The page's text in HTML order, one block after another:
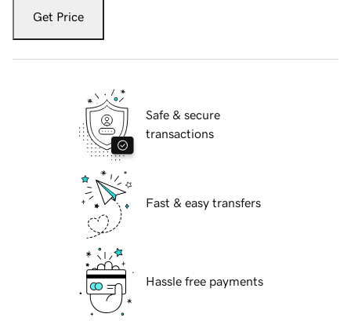
Get Price
Safe & secure
transactions
Fast & easy transfers
Hassle free payments